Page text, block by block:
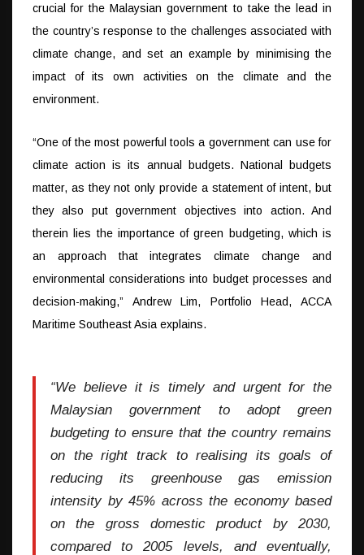
crucial for the Malaysian government to take the lead in
the country’s response to the challenges associated with
climate change, and set an example by minimising the
impact of its own activities on the climate and the
environment.
“One of the most powerful tools a government can use for
climate action is its annual budgets. National budgets
matter, as they not only provide a statement of intent, but
they also put government objectives into action. And
therein lies the importance of green budgeting, which is
an approach that integrates climate change and
environmental considerations into budget processes and
decision-making,” Andrew Lim, Portfolio Head, ACCA
Maritime Southeast Asia explains.
“We believe it is timely and urgent for the
Malaysian government to adopt green
budgeting to ensure that the country remains
on the right track to realising its goals of
reducing its greenhouse gas emission
intensity by 45% across the economy based
on the gross domestic product by 2030,
compared to 2005 levels, and eventually,